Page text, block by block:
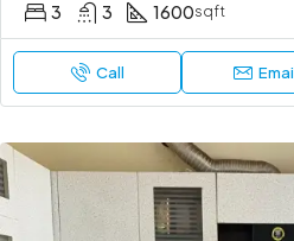
3 3 1600sqft
Call